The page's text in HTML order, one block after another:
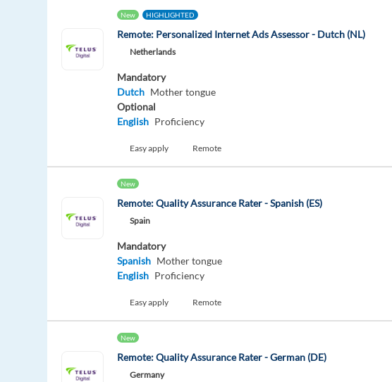
New HIGHLIGHTED
Remote: Personalized Internet Ads Assessor - Dutch (NL)
Netherlands
Mandatory
Dutch Mother tongue
Optional
English Proficiency
Easy apply Remote
New
Remote: Quality Assurance Rater - Spanish (ES)
Spain
Mandatory
Spanish Mother tongue
English Proficiency
Easy apply Remote
New
Remote: Quality Assurance Rater - German (DE)
Germany